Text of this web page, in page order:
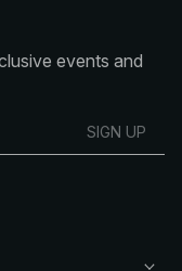
events and
SIGN UP